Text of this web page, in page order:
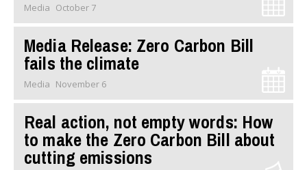
Media October 7
Media Release: Zero Carbon Bill
fails the climate
Media November 6
Real action, not empty words: How
to make the Zero Carbon Bill about
cutting emissions